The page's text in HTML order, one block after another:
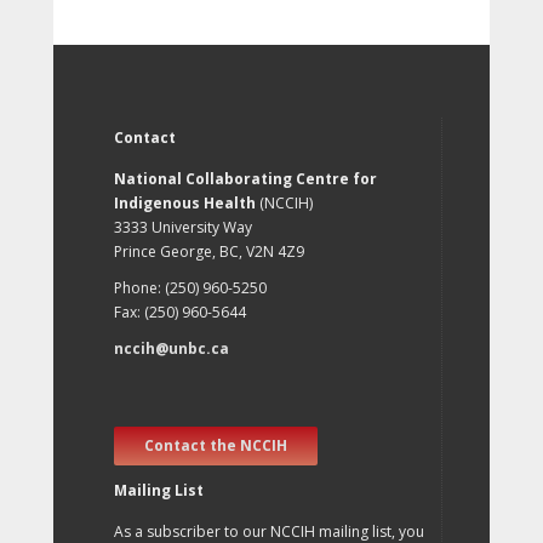
Contact
National Collaborating Centre for
Indigenous Health (NCCIH)
3333 University Way
Prince George, BC, V2N 4Z9
Phone: (250) 960-5250
Fax: (250) 960-5644
nccih@unbc.ca
Contact the NCCIH
Mailing List
As a subscriber to our NCCIH mailing list, you